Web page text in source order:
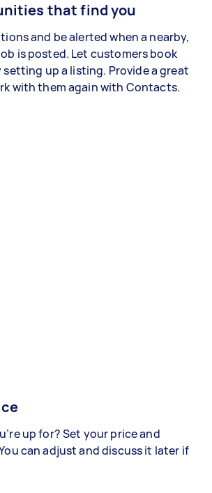
that find you
and be alerted when a nearby,
is posted. Let customers book
up a listing. Provide a great
with them again with Contacts.
up for? Set your price and
can adjust and discuss it later if